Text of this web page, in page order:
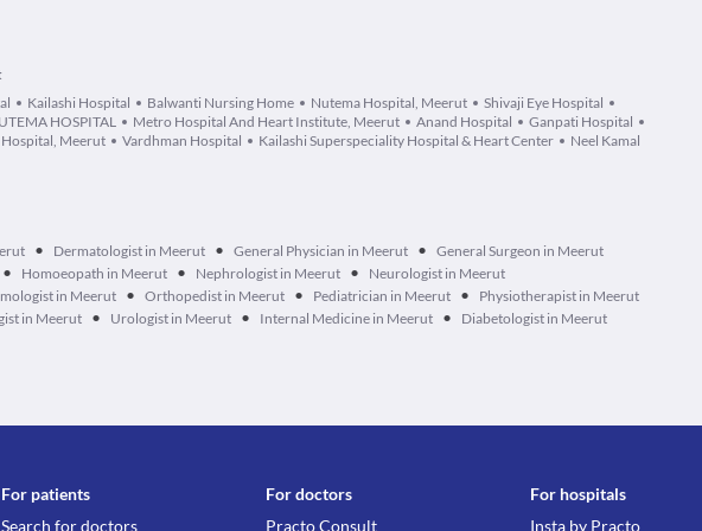
Kailashi Hospital Balwanti Nursing Home Nutema Hospital, Meerut
Shivaji Eye Hospital
HOSPITAL Metro Hospital And Heart Institute, Meerut Anand Hospital
Ganpati Hospital
Meerut Vardhman Hospital Kailashi Superspeciality Hospital & Heart Center
Neel Kamal
• Dermatologist in Meerut • General Physician in Meerut • General Surgeon in Meerut
• Homoeopath in Meerut • Nephrologist in Meerut • Neurologist in Meerut
in Meerut • Orthopedist in Meerut • Pediatrician in Meerut • Physiotherapist in Meerut
in Meerut • Urologist in Meerut • Internal Medicine in Meerut • Diabetologist in Meerut
For patients
Search for doctors
For doctors
Practo Consult
For hospitals
Insta by Practo